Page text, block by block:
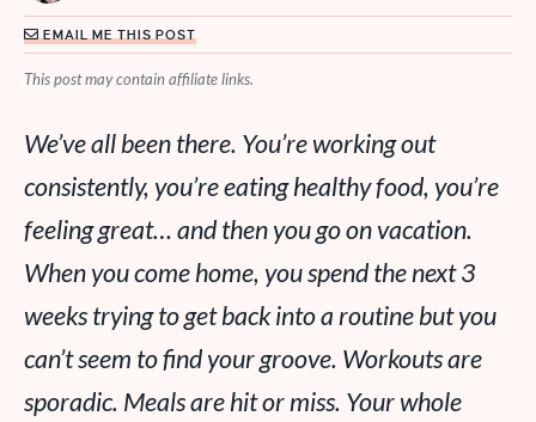
EMAIL ME THIS POST
This post may contain affiliate links.
We’ve all been there. You’re working out
consistently, you’re eating healthy food, you’re
feeling great… and then you go on vacation.
When you come home, you spend the next 3
weeks trying to get back into a routine but you
can’t seem to find your groove. Workouts are
sporadic. Meals are hit or miss. Your whole